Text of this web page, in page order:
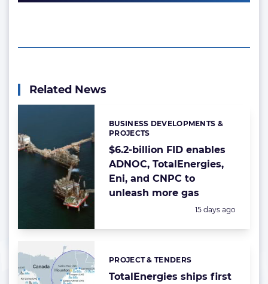
Related News
$6.2-billion FID enables
ADNOC, TotalEnergies,
Eni, and CNPC to
unleash more gas
Categories:
BUSINESS DEVELOPMENTS &
PROJECTS
Posted:
15 days ago
TotalEnergies ships first
Categories:
PROJECT & TENDERS